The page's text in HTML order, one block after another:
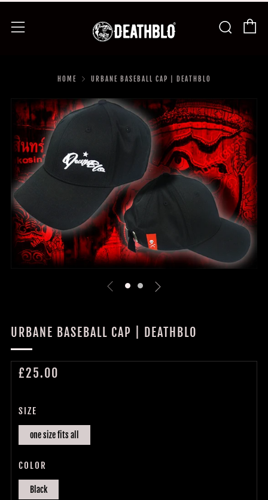
Menu
HOME URBANE BASEBALL CAP | DEATHBLO
URBANE BASEBALL CAP | DEATHBLO
REGULAR
£25.00
SIZE
one size fits all
COLOR
Black